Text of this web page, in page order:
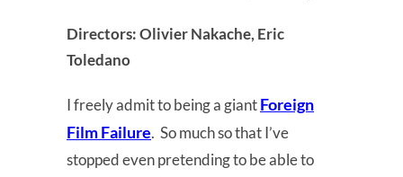
Directors: Olivier Nakache, Eric
Toledano
I freely admit to being a giantForeign
Film Failure. So much so that I’ve
stopped even pretending to be able to